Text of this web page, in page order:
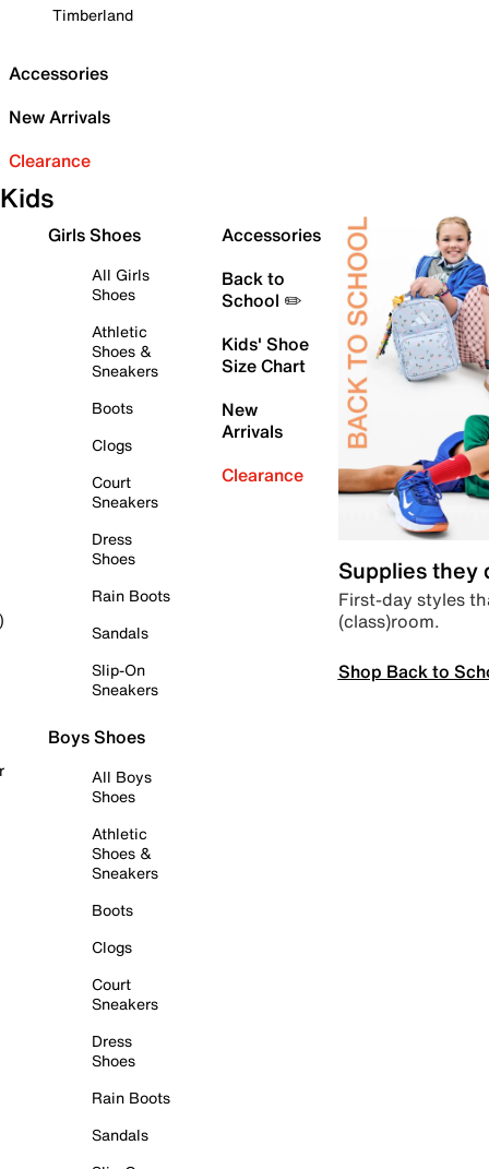
Timberland
Accessories
New Arrivals
Clearance
Kids
Girls Shoes
All Girls
Shoes
Athletic
Shoes &
Sneakers
Boots
Clogs
Court
Sneakers
Dress
Shoes
Rain Boots
Sandals
Slip-On
Sneakers
Boys Shoes
All Boys
Shoes
Athletic
Shoes &
Sneakers
Boots
Clogs
Court
Sneakers
Dress
Shoes
Rain Boots
Sandals
Accessories
Back to
School ✏️
Kids' Shoe
Size Chart
New
Arrivals
Clearance
Supplies they
First-day styles
(class)room.
Shop Back to